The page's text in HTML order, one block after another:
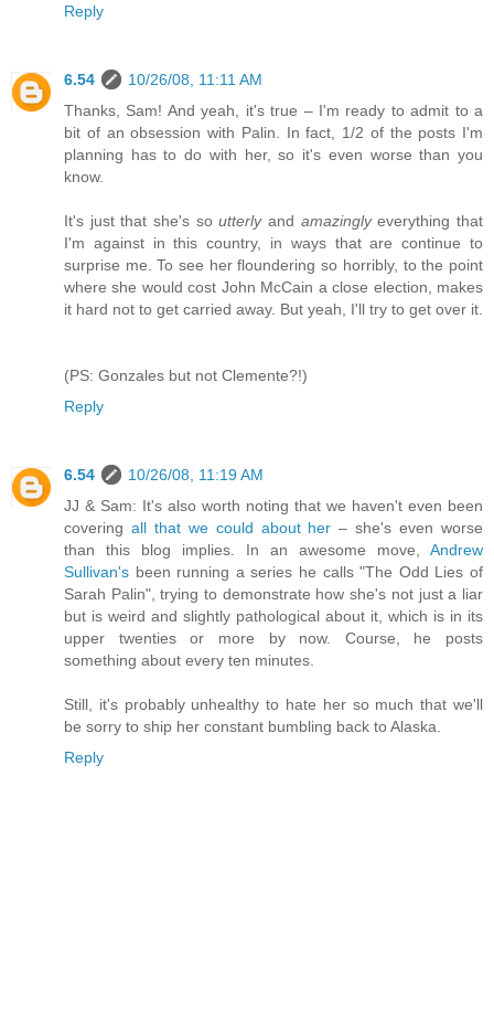
Reply
6.54
10/26/08, 11:11 AM
Thanks, Sam! And yeah, it's true – I'm ready to admit to a
bit of an obsession with Palin. In fact, 1/2 of the posts I'm
planning has to do with her, so it's even worse than you
know.
It's just that she's soutterlyand amazinglyeverything that
I'm against in this country, in ways that are continue to
surprise me. To see her floundering so horribly, to the point
where she would cost John McCain a close election, makes
it hard not to get carried away. But yeah, I'll try to get over it.
(PS: Gonzales but not Clemente?!)
Reply
6.54
10/26/08, 11:19 AM
JJ & Sam: It's also worth noting that we haven't even been
covering all that we could about her – she's even worse
than this blog implies. In an awesome move, Andrew
Sullivan's been running a series he calls "The Odd Lies of
Sarah Palin", trying to demonstrate how she's not just a liar
but is weird and slightly pathological about it, which is in its
upper twenties or more by now. Course, he posts
something about every ten minutes.
Still, it's probably unhealthy to hate her so much that we'll
be sorry to ship her constant bumbling back to Alaska.
Reply